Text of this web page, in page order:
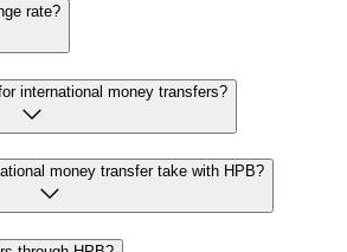
rate?
international money transfers?
money transfer take with HPB?